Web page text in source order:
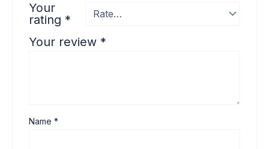
Your
rating *
Your review *
Name*